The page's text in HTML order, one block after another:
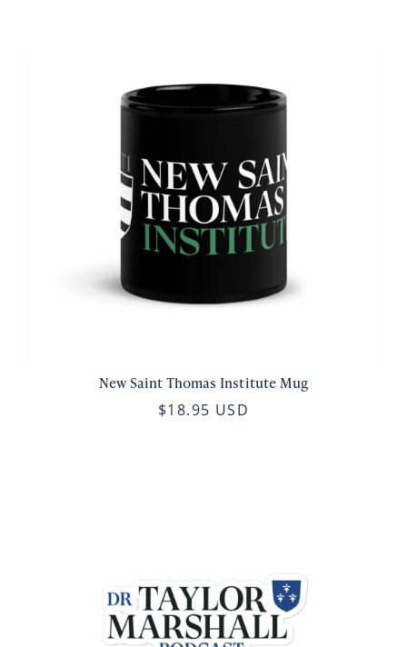
New Saint Thomas Institute Mug
$18.95 USD